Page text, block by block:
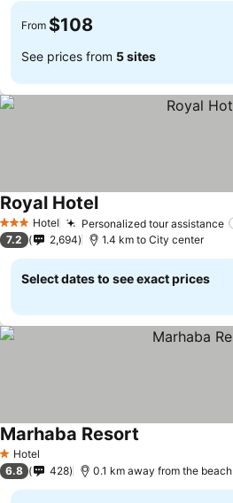
From $108
See prices from 5 sites
3 StarsHotel Personalized tour assistance
Royal Hotel
7.2 2,694 1.4 km to City center
Select dates to see exact prices
1 Stars
Hotel
Marhaba Resort
6.8 428 0.1 km away from the beach